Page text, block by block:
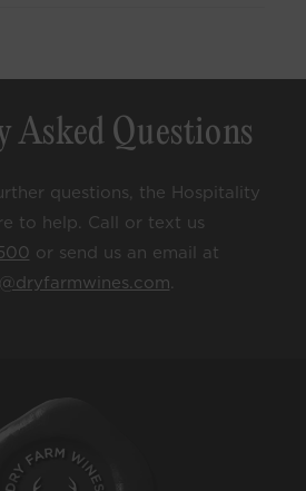
Asked Questions
questions, the Hospitality
to help. Call or text us
or send us an email at
.